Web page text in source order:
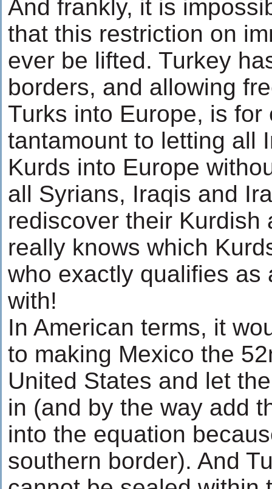
And frankly, it is
that this restriction on
ever be lifted. Turkey
borders, and allowing
Turks into Europe, is for
tantamount to letting all
Kurds into Europe
all Syrians, Iraqis and
rediscover their Kurdish
really knows which
who exactly qualifies as
with!
In American terms, it
to making Mexico the
United States and let
in (and by the way add
into the equation
southern border). And